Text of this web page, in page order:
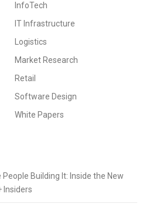
InfoTech
IT Infrastructure
Logistics
Market Research
Retail
Software Design
White Papers
Building It: Inside the New
Insiders